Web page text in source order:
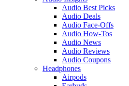
Audio Best Picks
Audio Deals
Audio Face-Offs
Audio How-Tos
Audio News
Audio Reviews
Audio Coupons
Headphones
Airpods